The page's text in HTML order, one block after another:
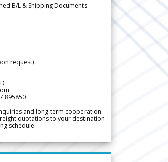
B/L & Shipping Documents
request)
895850
and long-term cooperation.
quotations to your destination
schedule.